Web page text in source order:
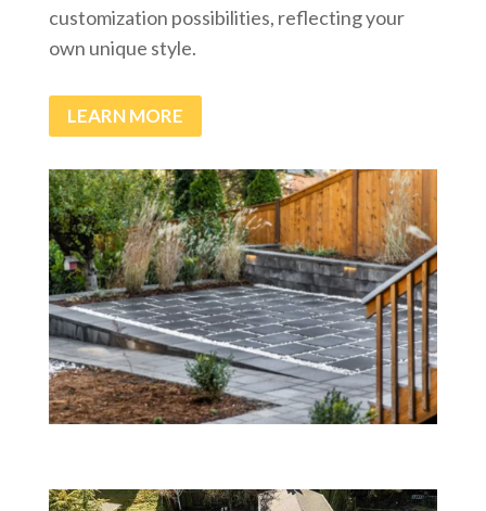
customization possibilities, reflecting your
own unique style.
LEARN MORE